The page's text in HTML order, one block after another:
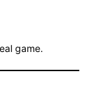
game.